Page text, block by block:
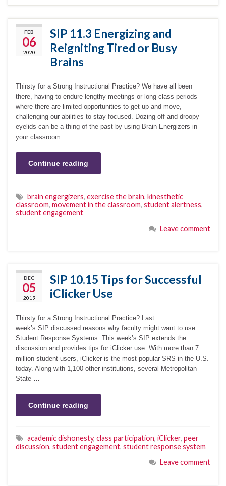
FEB
06
2020
SIP 11.3 Energizing and
Reigniting Tired or Busy
Brains
Thirsty for a Strong Instructional Practice? We have all been
there, having to endure lengthy meetings or long class periods
where there are limited opportunities to get up and move,
challenging our abilities to stay focused. Dozing off and droopy
eyelids can be a thing of the past by using Brain Energizers in
your classroom. …
Continue reading
brain engergizers, exercise the brain, kinesthetic
classroom, movement in the classroom, student alertness,
student engagement
Leave comment
DEC
05
2019
SIP 10.15 Tips for Successful
iClicker Use
Thirsty for a Strong Instructional Practice? Last
week’s SIP discussed reasons why faculty might want to use
Student Response Systems. This week’s SIP extends the
discussion and provides tips for iClicker use. With more than 7
million student users, iClicker is the most popular SRS in the U.S.
today. Along with 1,100 other institutions, several Metropolitan
State …
Continue reading
academic dishonesty, class participation, iClicker, peer
discussion, student engagement, student response system
Leave comment